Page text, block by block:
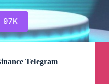
97K
Telegram